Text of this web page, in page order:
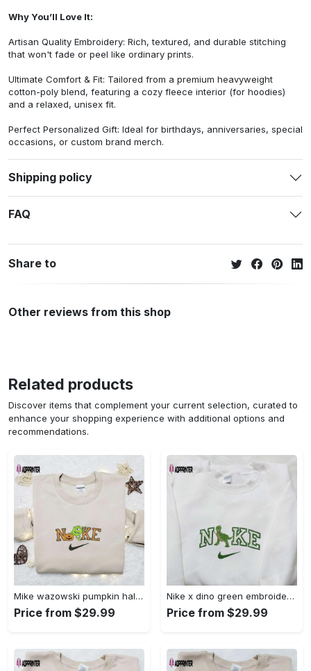
Why You’ll Love It:
Artisan Quality Embroidery: Rich, textured, and durable stitching
that won't fade or peel like ordinary prints.
Ultimate Comfort & Fit: Tailored from a premium heavyweight
cotton-poly blend, featuring a cozy fleece interior (for hoodies)
and a relaxed, unisex fit.
Perfect Personalized Gift: Ideal for birthdays, anniversaries, special
occasions, or custom brand merch.
Shipping policy
FAQ
Share to
Other reviews from this shop
Related products
Discover items that complement your current selection, curated to
enhance your shopping experience with additional options and
recommendations.
Mike wazowski pumpkin halloween x nike embroidered sweatshirt – best halloween gift Embroidered Shirt
Price from $29.99
Nike x dino green embroidered sweatshirt custom hoodie & cute t-shirt: stylish nike embroidery Embroidered Shirt
Price from $29.99